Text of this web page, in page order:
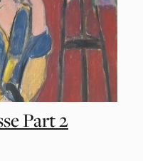
Part 2